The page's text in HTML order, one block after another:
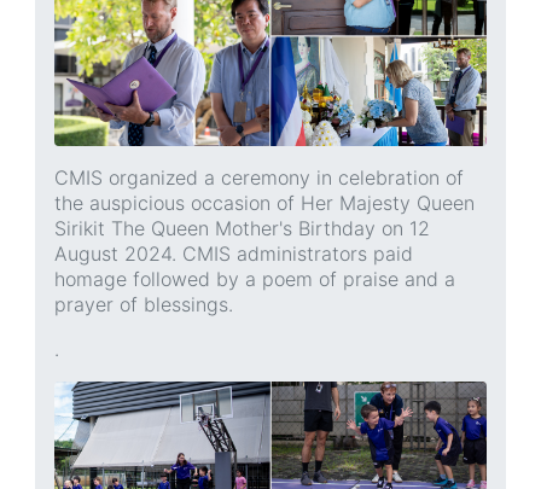
CMIS organized a ceremony in celebration of
the auspicious occasion of Her Majesty Queen
Sirikit The Queen Mother's Birthday on 12
August 2024. CMIS administrators paid
homage followed by a poem of praise and a
prayer of blessings.
.